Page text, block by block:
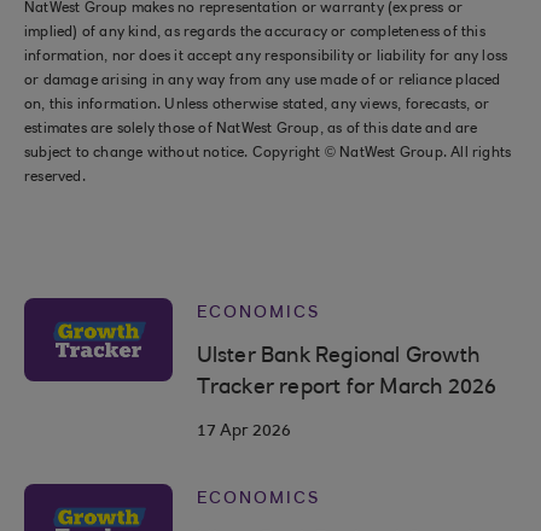
NatWest Group makes no representation or warranty (express or
implied) of any kind, as regards the accuracy or completeness of this
information, nor does it accept any responsibility or liability for any loss
or damage arising in any way from any use made of or reliance placed
on, this information. Unless otherwise stated, any views, forecasts, or
estimates are solely those of NatWest Group, as of this date and are
subject to change without notice. Copyright © NatWest Group. All rights
reserved.
ECONOMICS
Ulster Bank Regional Growth
Tracker report for March 2026
17 Apr 2026
ECONOMICS